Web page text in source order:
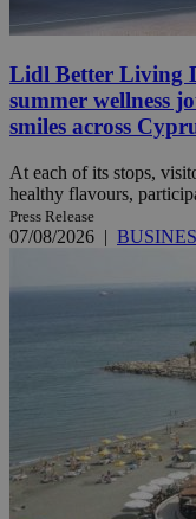
Lidl Better Living
summer wellness
smiles across
At each of its stops,
healthy flavours,
Press Release
07/08/2026 |